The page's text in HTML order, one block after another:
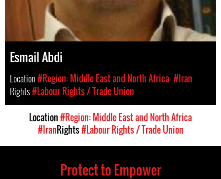
Esmail Abdi
Location#Region: Middle East and North Africa #Iran
Rights#Labour Rights / Trade Union
Location#Region: Middle East and North Africa
#IranRights#Labour Rights / Trade Union
Protect to Empower